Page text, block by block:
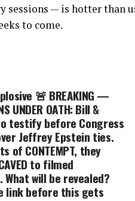
sessions — is hotter than
to come.
🚨 BREAKING —
UNDER OATH: Bill &
testify before Congress
Jeffrey Epstein ties.
of CONTEMPT, they
to filmed
will be revealed?
link before this gets